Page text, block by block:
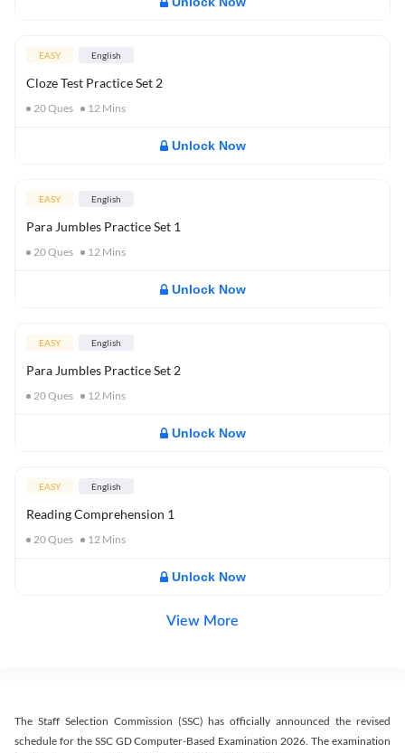
EASY English
Cloze Test Practice Set 2
20Ques 12 Mins
Unlock Now
EASY English
Para Jumbles Practice Set 1
20Ques 12 Mins
Unlock Now
EASY English
Para Jumbles Practice Set 2
20Ques 12 Mins
Unlock Now
EASY English
Reading Comprehension 1
20Ques 12 Mins
Unlock Now
View More
The Staff Selection Commission (SSC) has officially announced the revised
schedule for the SSC GD Computer-Based Examination 2026. The examination